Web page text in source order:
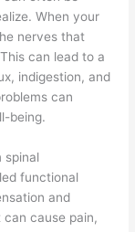
When your
nerves that
can lead to a
indigestion, and
can
being.
spinal
functional
and
cause pain,